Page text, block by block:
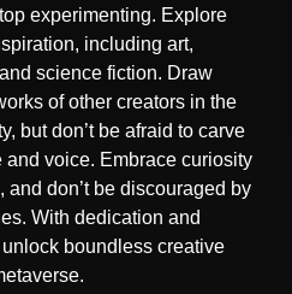
experimenting. Explore
including art,
science fiction. Draw
of other creators in the
but don’t be afraid to carve
and voice. Embrace curiosity
and don’t be discouraged by
With dedication and
boundless creative